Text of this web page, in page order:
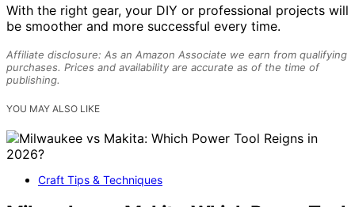
With the right gear, your DIY or professional projects will
be smoother and more successful every time.
Affiliate disclosure: As an Amazon Associate we earn from qualifying
purchases. Prices and availability are accurate as of the time of
publishing.
YOU MAY ALSO LIKE
Craft Tips & Techniques